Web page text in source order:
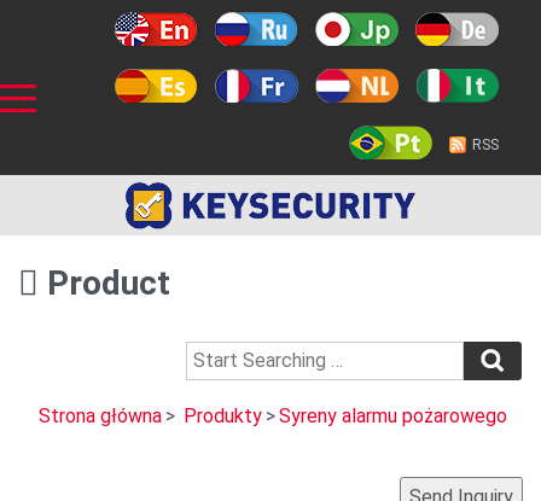
RSS
Product
Strona główna > Produkty >Syreny alarmu pożarowego